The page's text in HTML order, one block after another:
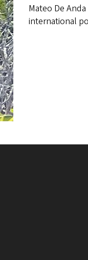
Mateo De
international